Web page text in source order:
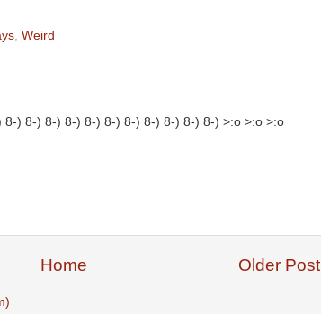
Weird
8-) 8-) 8-) 8-) 8-) 8-) 8-) 8-) 8-) 8-) 8-) >:o >:o >:o
Older Post
Home